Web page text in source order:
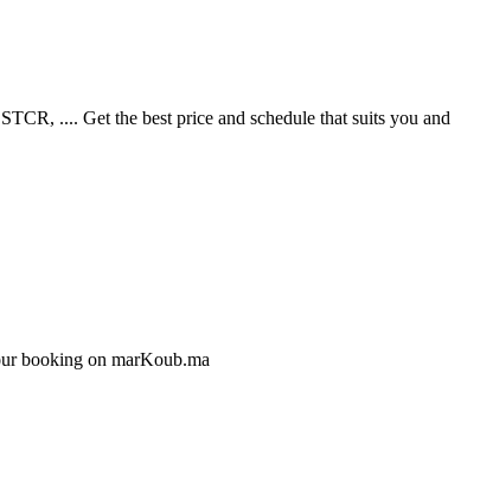
.... Get the best price and schedule that suits you and
booking on marKoub.ma